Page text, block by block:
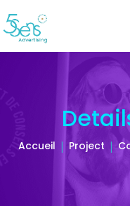
Accueil Project